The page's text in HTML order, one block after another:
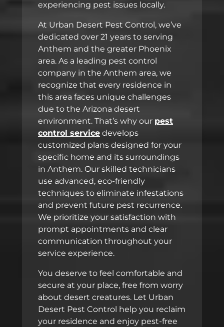
experiencing pest issues locally.
At Urban Desert Pest Control, we’ve
dedicated over 21 years to serving
Anthem and the greater Phoenix
area. As a leading pest control
company in the Anthem area, we
recognize that every residence in
this area faces unique challenges
due to the Arizona desert
environment. That’s why our pest
control service develops
customized plans designed for your
specific home and its surroundings
in Anthem. Our skilled technicians
use advanced, eco-friendly
techniques to eliminate infestations
and prevent future pest recurrence.
We prioritize your satisfaction with
prompt appointments and clear
communication throughout your
service experience.
You deserve to feel comfortable and
secure at your place, free from worry
about desert creatures. Let Urban
Desert Pest Control help you reclaim
your residence and enjoy pest-free